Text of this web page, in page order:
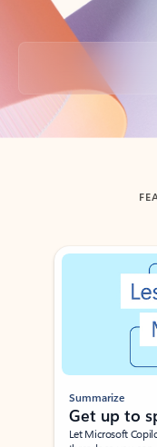
Back to tabs
Showing slide 1 of 3
Summarize
Get up to
Let Microsoft